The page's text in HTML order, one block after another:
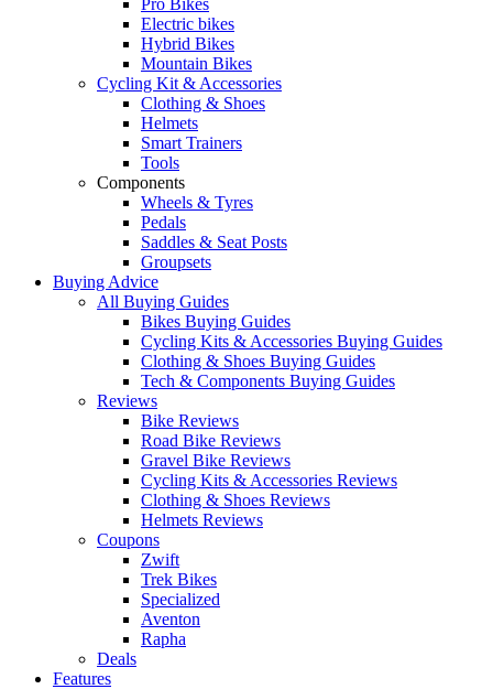
Pro Bikes
Electric bikes
Hybrid Bikes
Mountain Bikes
Cycling Kit & Accessories
Clothing & Shoes
Helmets
Smart Trainers
Tools
Components
Wheels & Tyres
Pedals
Saddles & Seat Posts
Groupsets
Buying Advice
All Buying Guides
Bikes Buying Guides
Cycling Kits & Accessories Buying Guides
Clothing & Shoes Buying Guides
Tech & Components Buying Guides
Reviews
Bike Reviews
Road Bike Reviews
Gravel Bike Reviews
Cycling Kits & Accessories Reviews
Clothing & Shoes Reviews
Helmets Reviews
Coupons
Zwift
Trek Bikes
Specialized
Aventon
Rapha
Deals
Features